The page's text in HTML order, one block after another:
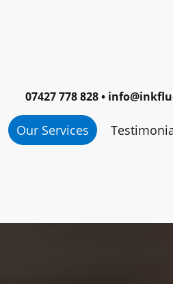
07427 778 828 •
Our Services